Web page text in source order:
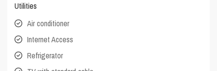
Utilities
Air conditioner
Internet Access
Refrigerator